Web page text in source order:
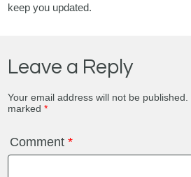
keep you updated.
Leave a Reply
Your email address will not be published.
marked*
Comment*